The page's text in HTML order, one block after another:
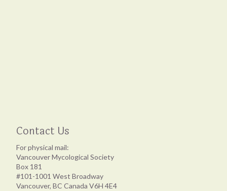
Contact Us
For physical mail:
Vancouver Mycological Society
Box 181
#101-1001 West Broadway
Vancouver, BC Canada V6H 4E4